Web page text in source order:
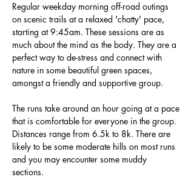
Regular weekday morning off-road outings
on scenic trails at a relaxed 'chatty' pace,
starting at 9:45am. These sessions are as
much about the mind as the body. They are a
perfect way to de-stress and connect with
nature in some beautiful green spaces,
amongst a friendly and supportive group.
The runs take around an hour going at a pace
that is comfortable for everyone in the group.
Distances range from 6.5k to 8k. There are
likely to be some moderate hills on most runs
and you may encounter some muddy
sections.